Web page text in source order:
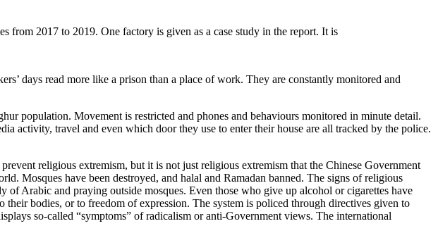
from 2017 to 2019. One factory is given as a case study in the report. It is
days read more like a prison than a place of work. They are constantly monitored and
population. Movement is restricted and phones and behaviours monitored in minute detail.
activity, travel and even which door they use to enter their house are all tracked by the police.
religious extremism, but it is not just religious extremism that the Chinese Government
Mosques have been destroyed, and halal and Ramadan banned. The signs of religious
Arabic and praying outside mosques. Even those who give up alcohol or cigarettes have
bodies, or to freedom of expression. The system is policed through directives given to
so-called “symptoms” of radicalism or anti-Government views. The international